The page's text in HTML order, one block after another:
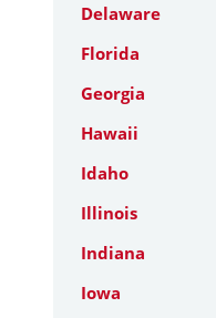
Delaware
Florida
Georgia
Hawaii
Idaho
Illinois
Indiana
Iowa